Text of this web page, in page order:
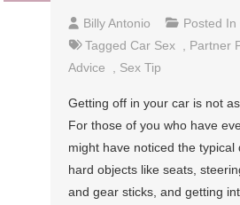
Billy Antonio Posted In
Tagged Car Sex Partner
Advice
Sex Tip
Getting off in your car is not
For those of you who have
might have noticed the typical
hard objects like seats,
and gear sticks, and getting